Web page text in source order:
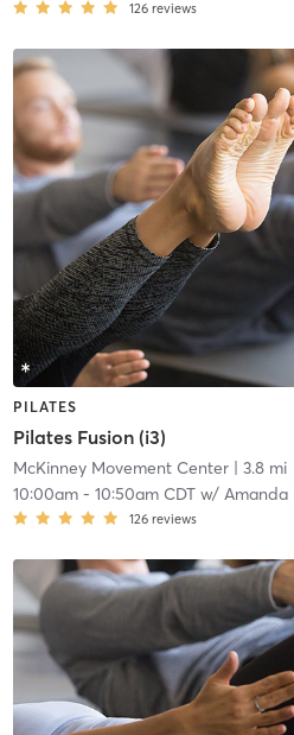
126 reviews
PILATES
Pilates Fusion (i3)
McKinney Movement Center| 3.8 mi
10:00am- 10:50am CDTw/ Amanda
126 reviews